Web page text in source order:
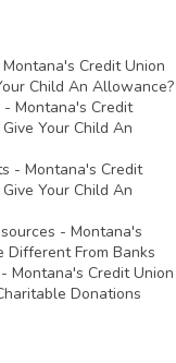
Credit Union
Child An Allowance?
Montana's Credit
Your Child An
- Montana's Credit
Your Child An
- Montana's
Different From Banks
Montana's Credit Union
Donations